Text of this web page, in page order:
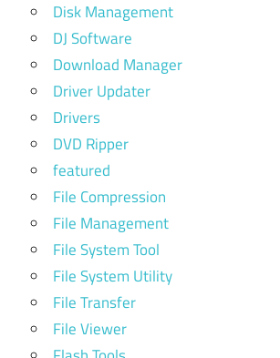
Disk Management
DJ Software
Download Manager
Driver Updater
Drivers
DVD Ripper
featured
File Compression
File Management
File System Tool
File System Utility
File Transfer
File Viewer